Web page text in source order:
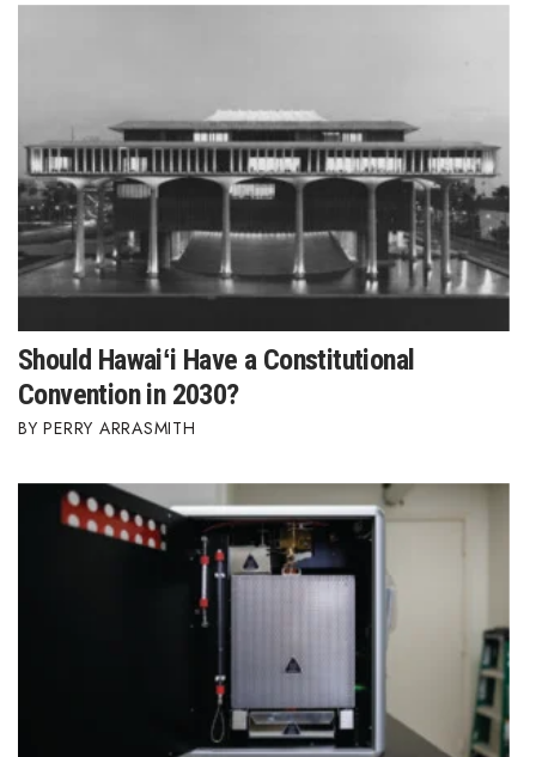
Should Hawaiʻi Have a Constitutional
Convention in 2030?
PERRY ARRASMITH